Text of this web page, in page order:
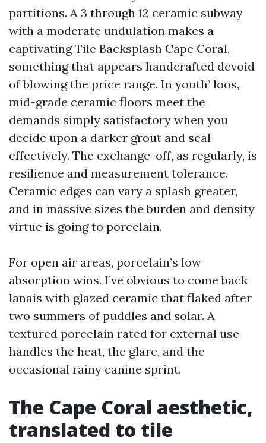
partitions. A 3 through 12 ceramic subway
with a moderate undulation makes a
captivating Tile Backsplash Cape Coral,
something that appears handcrafted devoid
of blowing the price range. In youth’ loos,
mid-grade ceramic floors meet the
demands simply satisfactory when you
decide upon a darker grout and seal
effectively. The exchange-off, as regularly, is
resilience and measurement tolerance.
Ceramic edges can vary a splash greater,
and in massive sizes the burden and density
virtue is going to porcelain.
For open air areas, porcelain’s low
absorption wins. I’ve obvious to come back
lanais with glazed ceramic that flaked after
two summers of puddles and solar. A
textured porcelain rated for external use
handles the heat, the glare, and the
occasional rainy canine sprint.
The Cape Coral aesthetic,
translated to tile